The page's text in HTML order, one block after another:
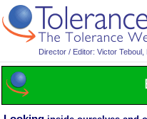
Director / Editor: Victor Teboul,